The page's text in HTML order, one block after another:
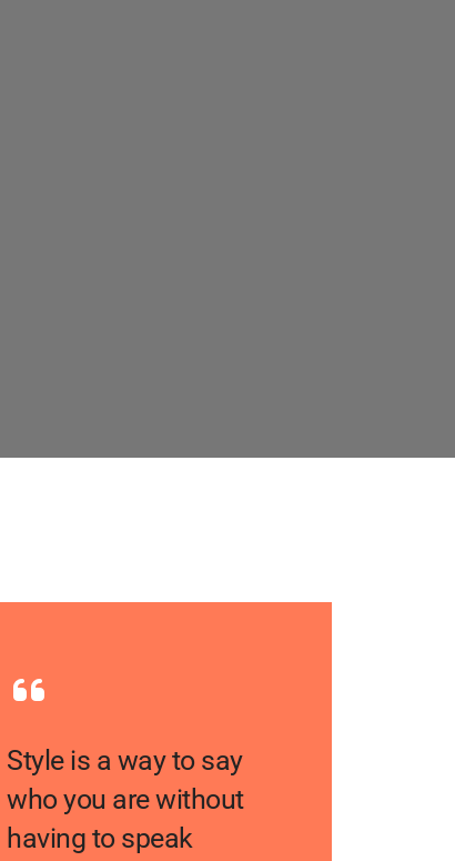
Style is a way to say
who you are without
having to speak